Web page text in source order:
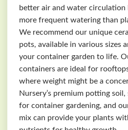
better air and water circulation
more frequent watering than
We recommend our unique
pots, available in various sizes
your container garden to life.
containers are ideal for
where weight might be a
Nursery’s premium potting
for container gardening, and
mix can provide your plants